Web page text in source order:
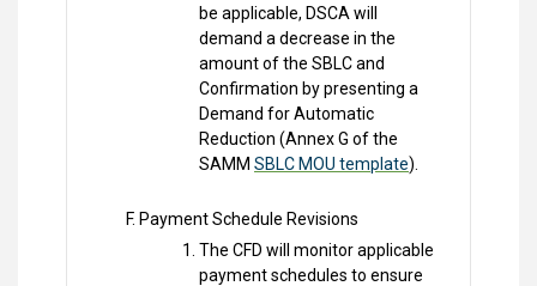
be applicable, DSCA will
demand a decrease in the
amount of the SBLC and
Confirmation by presenting a
Demand for Automatic
Reduction (Annex G of the
SAMM SBLC MOU template).
Payment Schedule Revisions
The CFD will monitor applicable
payment schedules to ensure